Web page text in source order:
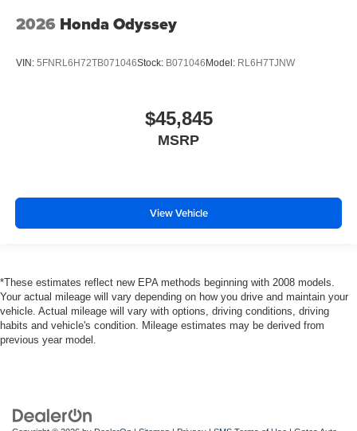
2026 Honda Odyssey
VIN: 5FNRL6H72TB071046Stock: B071046 Model: RL6H7TJNW
$45,845
MSRP
View Vehicle
*These estimates reflect new EPA methods beginning with 2008 models.
Your actual mileage will vary depending on how you drive and maintain your
vehicle. Actual mileage will vary with options, driving conditions, driving
habits and vehicle's condition. Mileage estimates may be derived from
previous year model.